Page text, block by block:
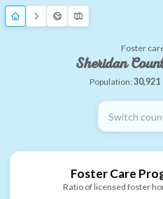
Foster
Sheridan
Population:30,921
Switch
Foster Care
Ratio of licensed foster